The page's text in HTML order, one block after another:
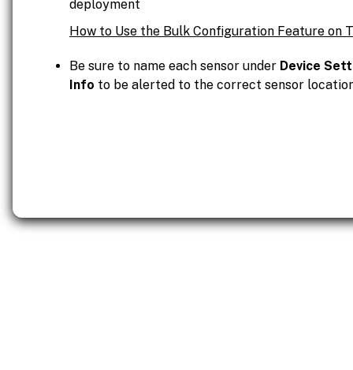
deployment
How to Use the Bulk Configuration Feature on
Be sure to name each sensor under Device
Info to be alerted to the correct sensor